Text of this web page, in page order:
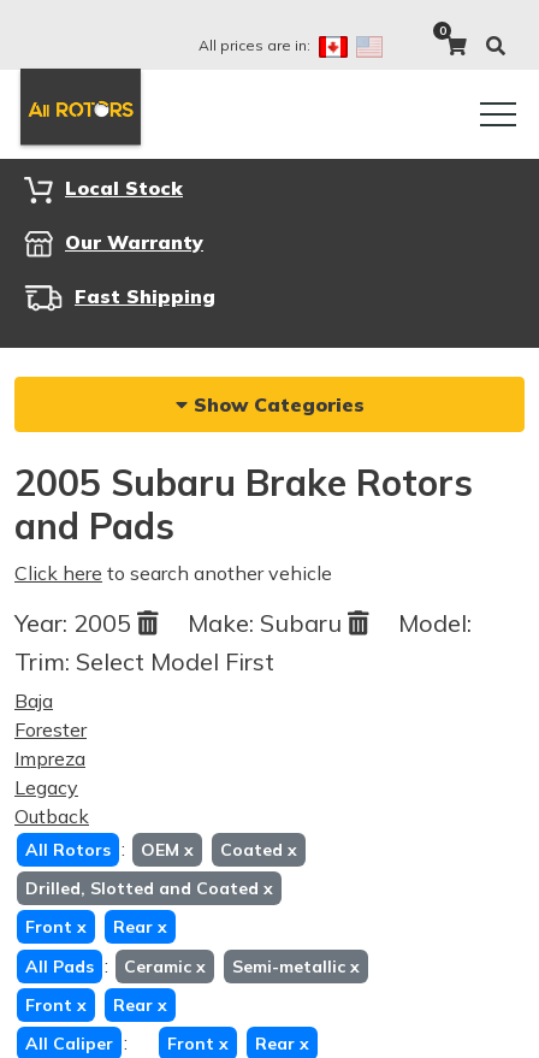
All prices are in:
0
Local Stock
Our Warranty
Fast Shipping
Show Categories
2005 Subaru Brake Rotors
and Pads
Click here to search another vehicle
Year: 2005 Make: Subaru
Model:
Trim: Select Model First
Baja
Forester
Impreza
Legacy
Outback
All Rotors : OEM x Coated x
Drilled, Slotted and Coated x
Front x Rear x
All Pads : Ceramic x Semi-metallic x
Front x Rear x
All Caliper : Front x Rear x